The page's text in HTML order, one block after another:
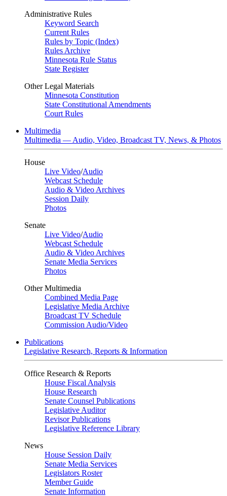
Administrative Rules
Keyword Search
Current Rules
Rules by Topic (Index)
Rules Archive
Minnesota Rule Status
State Register
Other Legal Materials
Minnesota Constitution
State Constitutional Amendments
Court Rules
Multimedia
Multimedia — Audio, Video, Broadcast TV, News, & Photos
House
Live Video/Audio
Webcast Schedule
Audio & Video Archives
Session Daily
Photos
Senate
Live Video/Audio
Webcast Schedule
Audio & Video Archives
Senate Media Services
Photos
Other Multimedia
Combined Media Page
Legislative Media Archive
Broadcast TV Schedule
Commission Audio/Video
Publications
Legislative Research, Reports & Information
Office Research & Reports
House Fiscal Analysis
House Research
Senate Counsel Publications
Legislative Auditor
Revisor Publications
Legislative Reference Library
News
House Session Daily
Senate Media Services
Legislators Roster
Member Guide
Senate Information